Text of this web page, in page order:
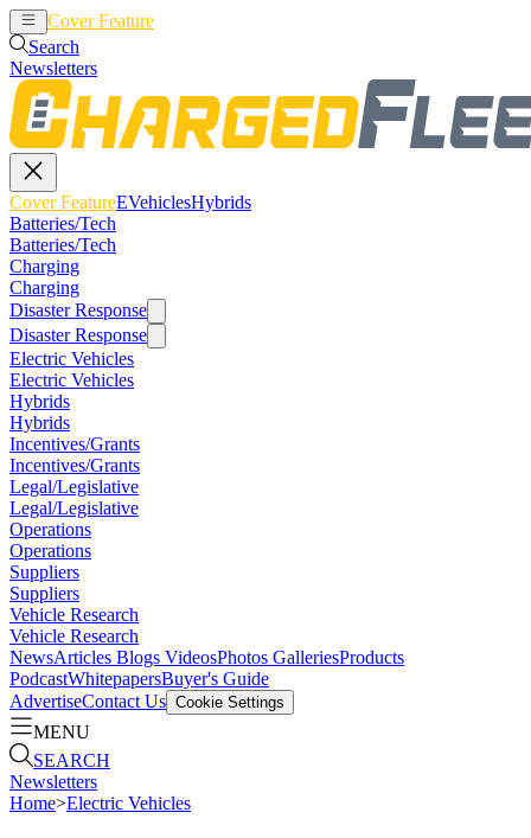
Cover Feature
Search
Newsletters
Cover FeatureEVehiclesHybrids
Batteries/Tech
Batteries/Tech
Charging
Charging
Disaster Response
Disaster Response
Electric Vehicles
Electric Vehicles
Hybrids
Hybrids
Incentives/Grants
Incentives/Grants
Legal/Legislative
Legal/Legislative
Operations
Operations
Suppliers
Suppliers
Vehicle Research
Vehicle Research
NewsArticles Blogs VideosPhotos GalleriesProducts
PodcastWhitepapersBuyer's Guide
AdvertiseContact Us Cookie Settings
MENU
SEARCH
Newsletters
Home>Electric Vehicles